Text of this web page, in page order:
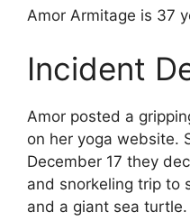
Amor Armitage is 37
Incident
Amor posted a
on her yoga website.
December 17 they
and snorkeling trip to
and a giant sea